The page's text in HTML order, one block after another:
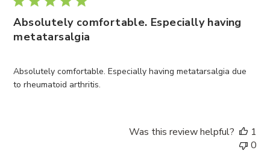
Absolutely comfortable. Especially having
metatarsalgia
Absolutely comfortable. Especially having metatarsalgia due
to rheumatoid arthritis.
Was this review helpful?
1
0